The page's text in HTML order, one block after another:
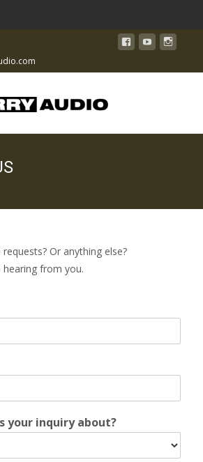
Or anything else?
from you.
your inquiry about?